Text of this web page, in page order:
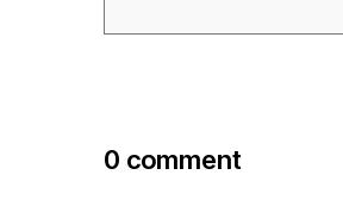
0 comment